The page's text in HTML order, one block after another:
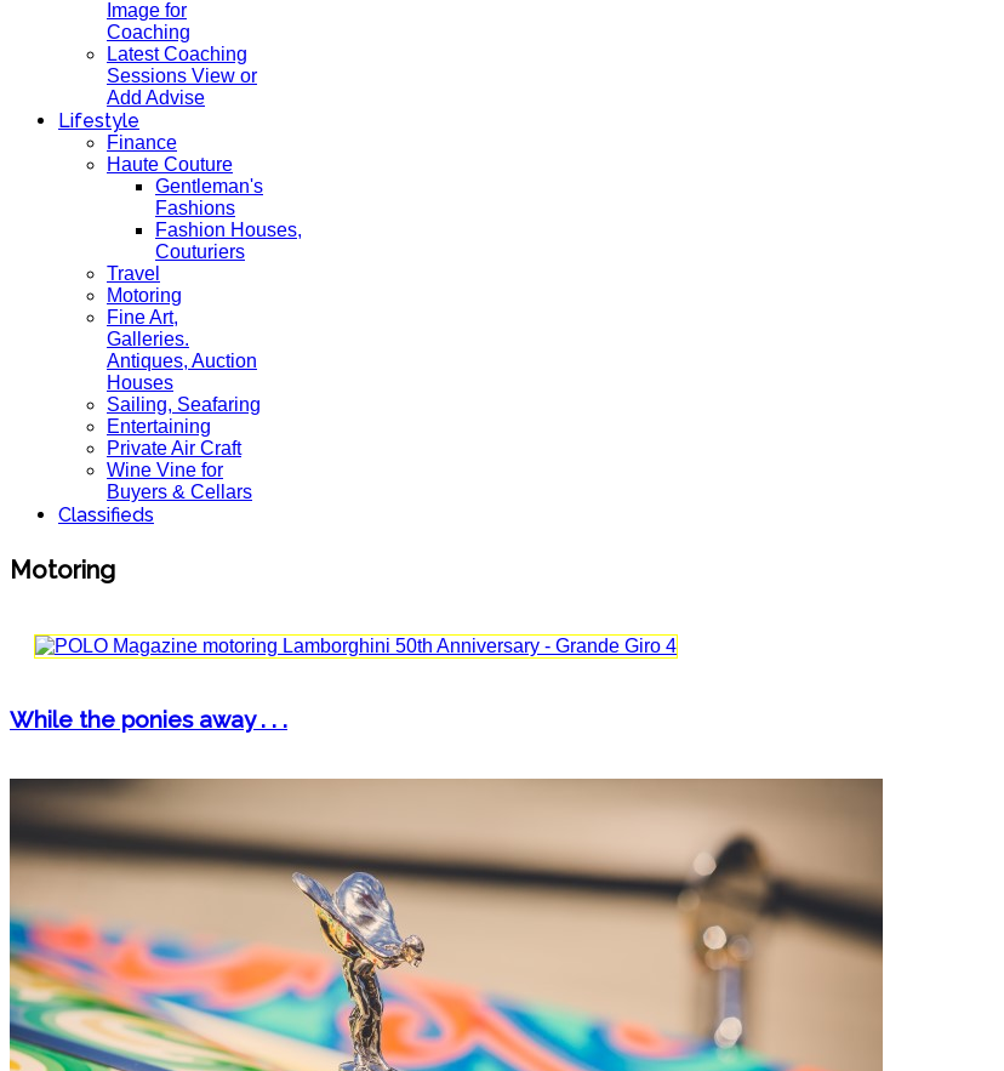
Image for
Coaching
Latest Coaching
Sessions View or
Add Advise
Lifestyle
Finance
Haute Couture
Gentleman's
Fashions
Fashion Houses,
Couturiers
Travel
Motoring
Fine Art,
Galleries.
Antiques, Auction
Houses
Sailing, Seafaring
Entertaining
Private Air Craft
Wine Vine for
Buyers & Cellars
Classifieds
Motoring
While the ponies away . . .